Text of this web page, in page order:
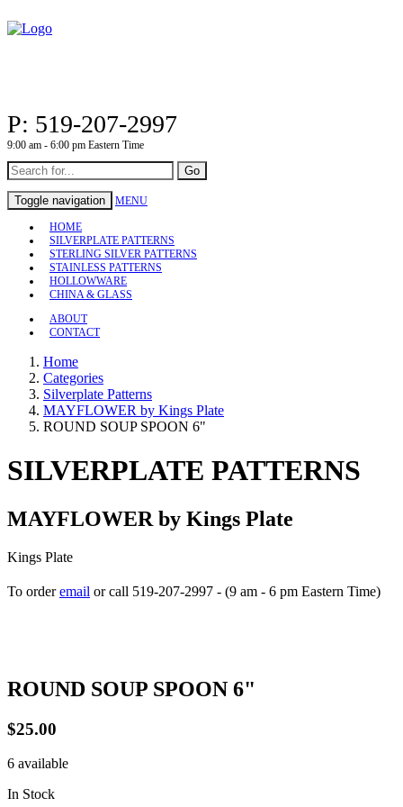
P: 519-207-2997
9:00 am - 6:00 pm Eastern Time
Go
Toggle navigation MENU
HOME
SILVERPLATE PATTERNS
STERLING SILVER PATTERNS
STAINLESS PATTERNS
HOLLOWWARE
CHINA & GLASS
ABOUT
CONTACT
Home
Categories
Silverplate Patterns
MAYFLOWER by Kings Plate
ROUND SOUP SPOON 6"
SILVERPLATE PATTERNS
MAYFLOWER by Kings Plate
Kings Plate
To orderemail or call 519-207-2997 - (9 am - 6 pm Eastern Time)
ROUND SOUP SPOON 6"
$25.00
6 available
In Stock